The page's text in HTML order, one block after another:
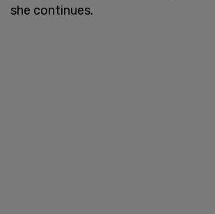
she continues.